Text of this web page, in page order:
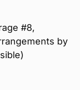
#8,
by